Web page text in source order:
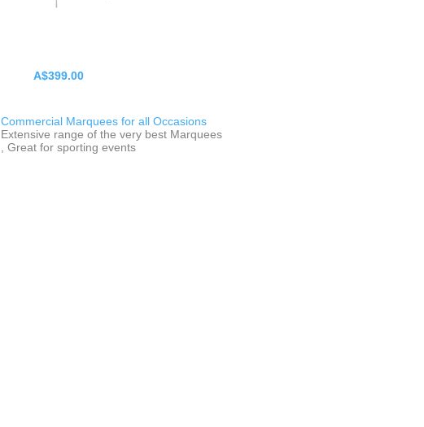
A$399.00
Commercial Marquees for all Occasions
Extensive range of the very best Marquees
, Great for sporting events